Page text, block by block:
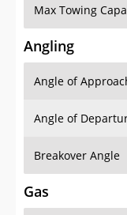
Max Towing
Angling
Angle of
Angle of
Breakover Angle
Gas